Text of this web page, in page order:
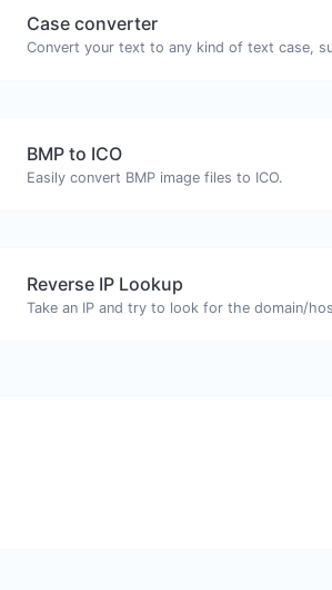
Case converter
BMP to ICO
Easily convert BMP image files to ICO.
Reverse IP Lookup